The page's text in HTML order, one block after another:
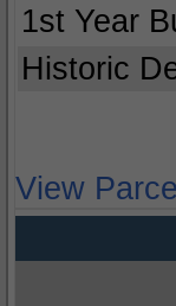
1st Year
Historic
View